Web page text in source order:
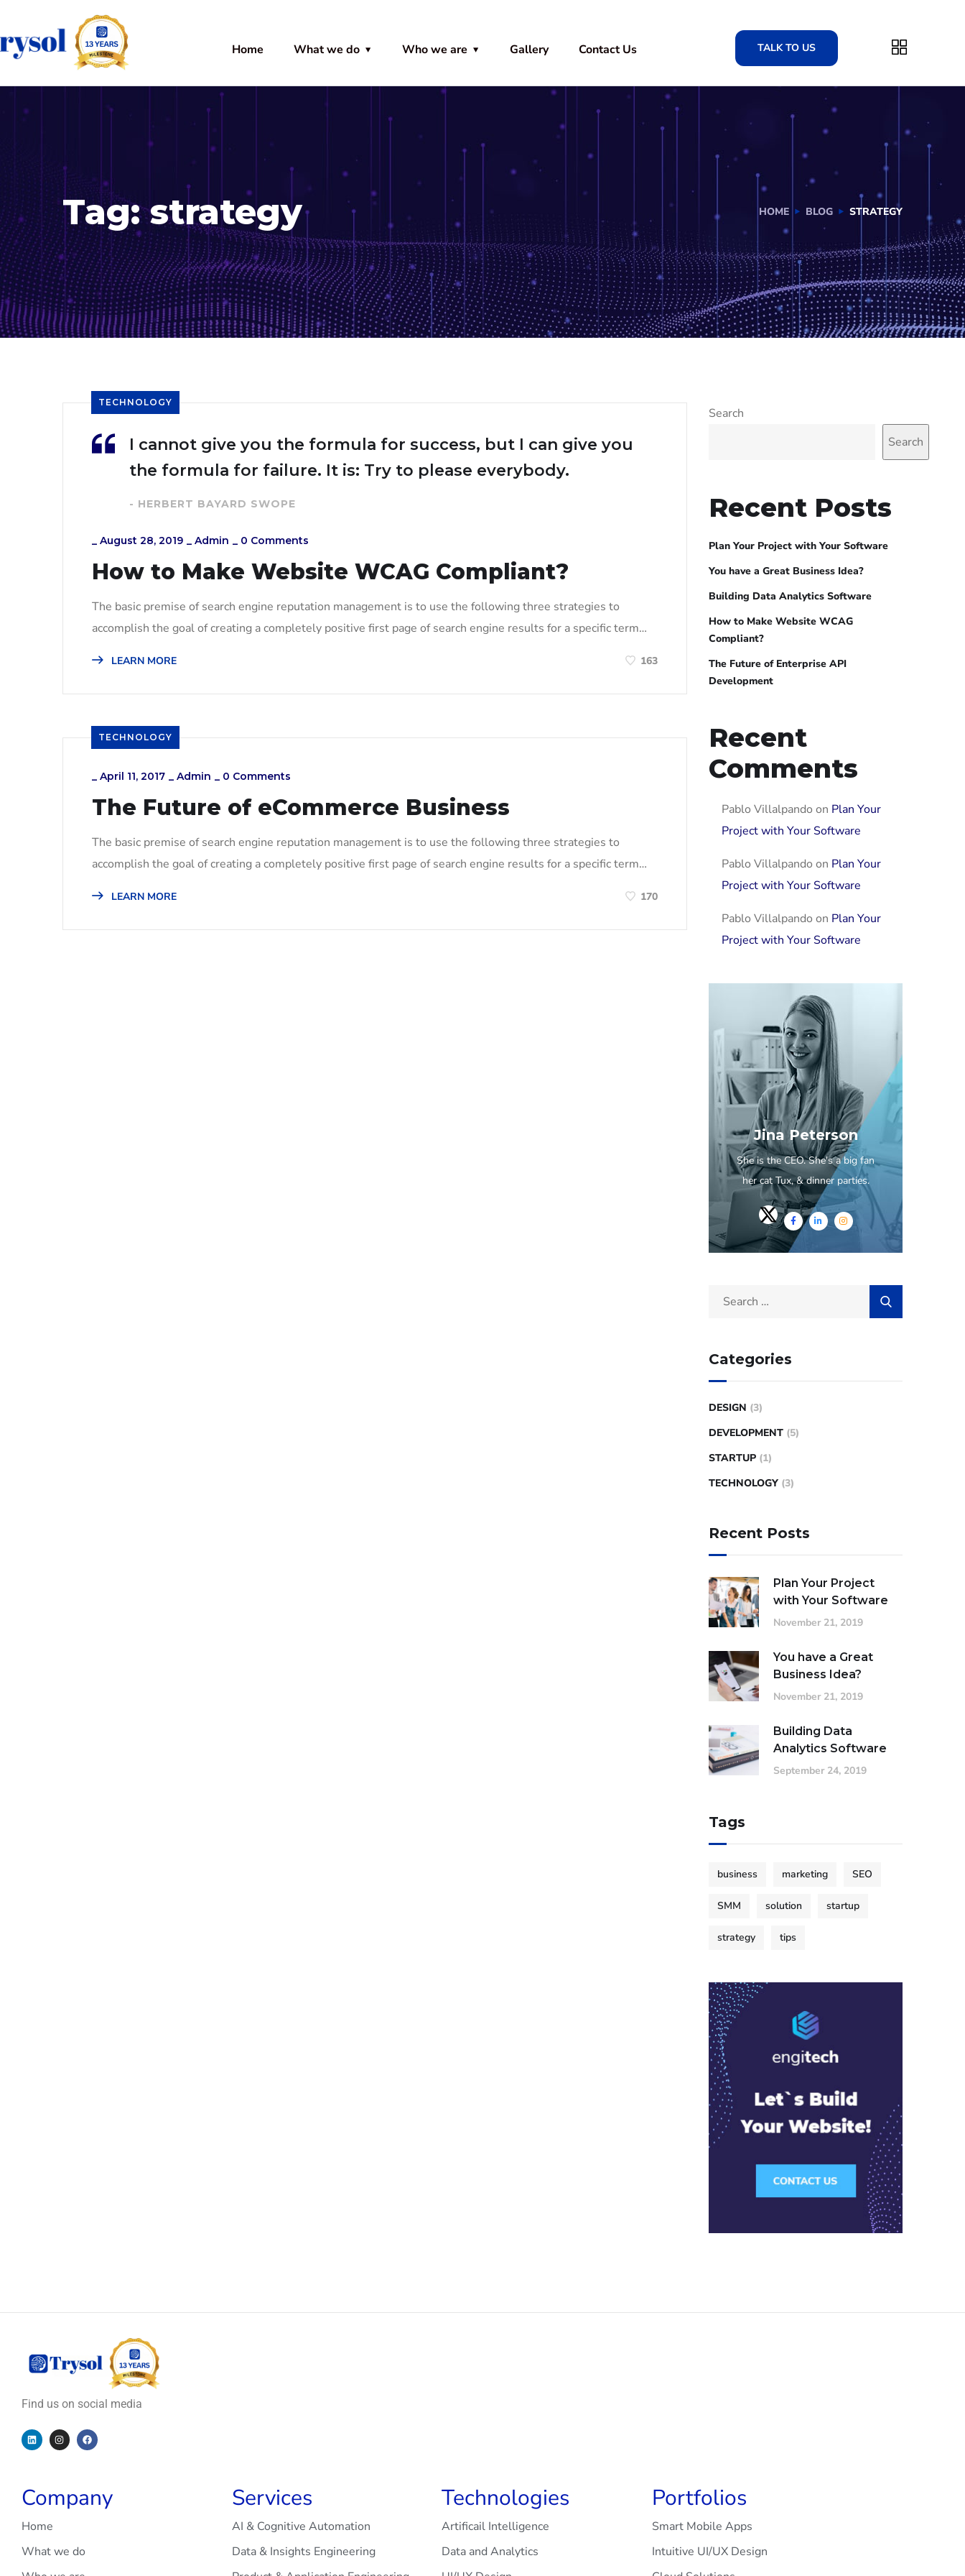
Home What we do Who we are Gallery Contact Us TALK TO US
Tag:strategy HOME BLOG STRATEGY
TECHNOLOGY
I cannot give you the formula for success, but I can give you
the formula for failure. It is: Try to please everybody.
- HERBERT BAYARD SWOPE
_ August 28, 2019 _ Admin _ 0 Comments
How to Make Website WCAG Compliant?
The basic premise of search engine reputation management is to use the following three strategies to
accomplish the goal of creating a completely positive first page of search engine results for a specific term…
LEARN MORE 163
TECHNOLOGY
_ April 11, 2017 _ Admin _ 0 Comments
The Future of eCommerce Business
The basic premise of search engine reputation management is to use the following three strategies to
accomplish the goal of creating a completely positive first page of search engine results for a specific term…
LEARN MORE 170
Search
Search
Recent Posts
Plan Your Project with Your Software
You have a Great Business Idea?
Building Data Analytics Software
How to Make Website WCAG
Compliant?
The Future of Enterprise API
Development
Recent
Comments
Pablo Villalpando on Plan Your
Project with Your Software
Pablo Villalpando on Plan Your
Project with Your Software
Pablo Villalpando on Plan Your
Project with Your Software
Jina Peterson
She is the CEO. She's a big fan
her cat Tux, & dinner parties.
Categories
DESIGN (3)
DEVELOPMENT (5)
STARTUP (1)
TECHNOLOGY (3)
Recent Posts
Plan Your Project
with Your Software
November 21, 2019
You have a Great
Business Idea?
November 21, 2019
Building Data
Analytics Software
September 24, 2019
Tags
business marketing SEO
SMM solution startup
strategy tips
Find us on social media
Company
Home
What we do
Services
AI & Cognitive Automation
Data & Insights Engineering
Technologies
Artificail Intelligence
Data and Analytics
Portfolios
Smart Mobile Apps
Intuitive UI/UX Design